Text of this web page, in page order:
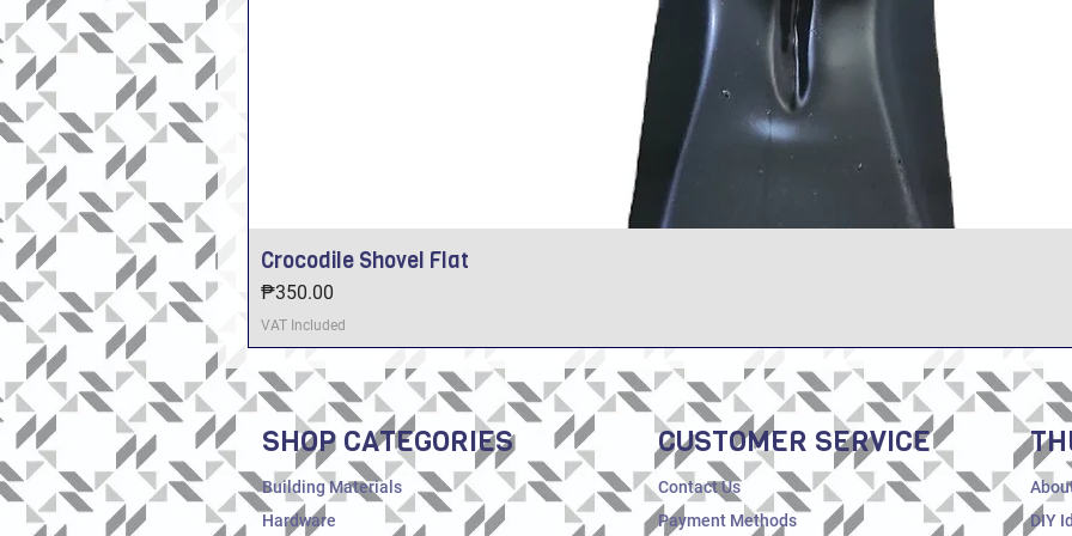
Crocodile Shovel Flat
Price
₱350.00
VAT Included
SHOP CATEGORIES
Building Materials
Hardware
CUSTOMER SERVICE
Contact Us
Payment Methods
DIY